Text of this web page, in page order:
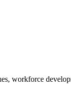
workforce